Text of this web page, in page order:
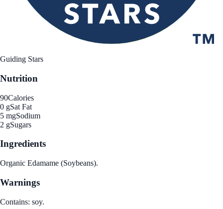
Guiding Stars
Nutrition
90Calories
0 gSat Fat
5 mgSodium
2 gSugars
Ingredients
Organic Edamame (Soybeans).
Warnings
Contains: soy.